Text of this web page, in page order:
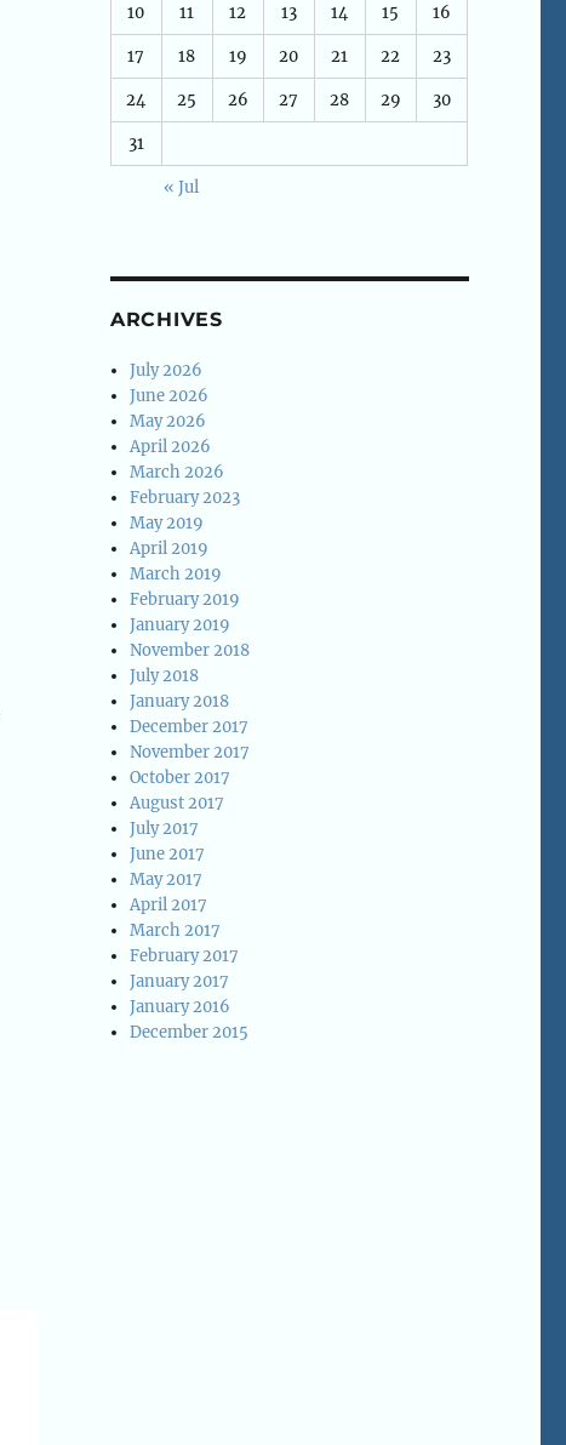
10 11 12 13 14 15 16
17 18 19 20 21 22 23
24 25 26 27 28 29 30
31
« Jul
ARCHIVES
July 2026
June 2026
May 2026
April 2026
March 2026
February 2023
May 2019
April 2019
March 2019
February 2019
January 2019
November 2018
July 2018
January 2018
December 2017
November 2017
October 2017
August 2017
July 2017
June 2017
May 2017
April 2017
March 2017
February 2017
January 2017
January 2016
December 2015